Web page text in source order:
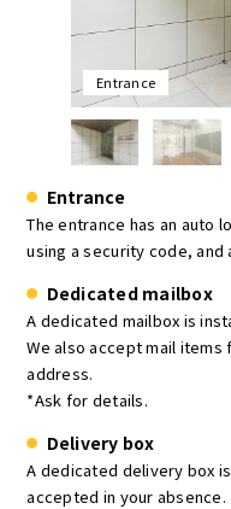
Entrance
Entrance
The entrance has an auto
using a security code, and
Dedicated mailbox
A dedicated mailbox is
We also accept mail
address.
*Ask for details.
Delivery box
A dedicated delivery box
accepted in your absence.